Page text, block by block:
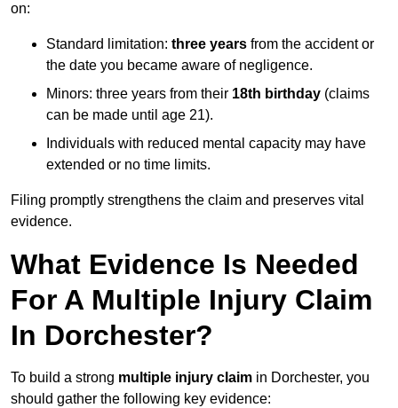
on:
Standard limitation: three years from the accident or
the date you became aware of negligence.
Minors: three years from their 18th birthday (claims
can be made until age 21).
Individuals with reduced mental capacity may have
extended or no time limits.
Filing promptly strengthens the claim and preserves vital
evidence.
What Evidence Is Needed
For A Multiple Injury Claim
In Dorchester?
To build a strong multiple injury claim in Dorchester, you
should gather the following key evidence: